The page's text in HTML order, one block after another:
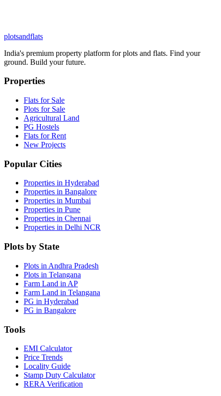
plotsandflats
India's premium property platform for plots and flats. Find your
ground. Build your future.
Properties
Flats for Sale
Plots for Sale
Agricultural Land
PG Hostels
Flats for Rent
New Projects
Popular Cities
Properties in Hyderabad
Properties in Bangalore
Properties in Mumbai
Properties in Pune
Properties in Chennai
Properties in Delhi NCR
Plots by State
Plots in Andhra Pradesh
Plots in Telangana
Farm Land in AP
Farm Land in Telangana
PG in Hyderabad
PG in Bangalore
Tools
EMI Calculator
Price Trends
Locality Guide
Stamp Duty Calculator
RERA Verification